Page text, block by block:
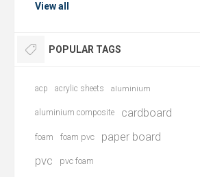
View all
POPULAR TAGS
acp acrylic sheets aluminium
aluminium composite cardboard
foam foam pvc
paper board
pvc
pvc foam